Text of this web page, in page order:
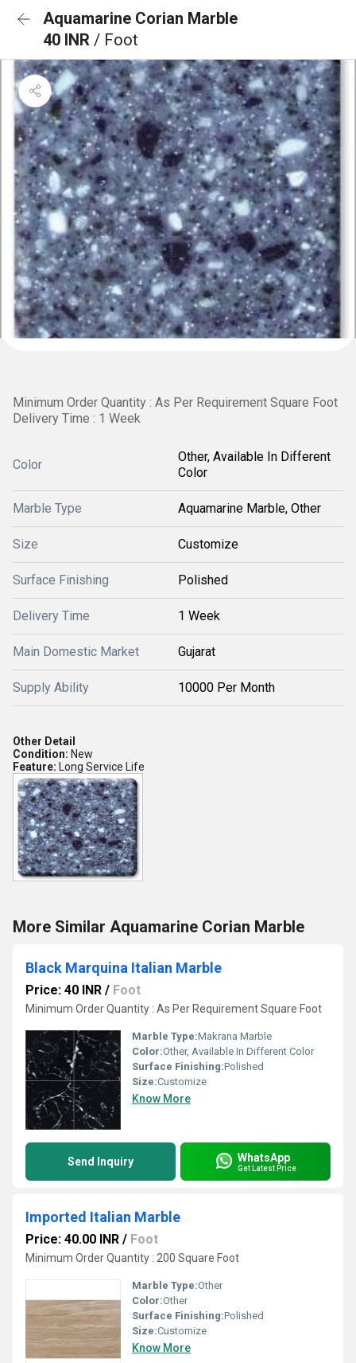
Aquamarine Corian Marble
40 INR / Foot
Minimum Order Quantity : As Per Requirement Square Foot
Delivery Time : 1 Week
Color
Other, Available In Different
Color
Marble Type Aquamarine Marble, Other
Size Customize
Surface Finishing Polished
Delivery Time 1 Week
Main Domestic Market Gujarat
Supply Ability 10000 Per Month
Other Detail
Condition: New
Feature: Long Service Life
More Similar Aquamarine Corian Marble
Black Marquina Italian Marble
Price: 40 INR / Foot
Minimum Order Quantity : As Per Requirement Square Foot
Marble Type:Makrana Marble
Color:Other, Available In Different Color
Surface Finishing:Polished
Size:Customize
Know More
Send Inquiry WhatsApp
Get Latest Price
Imported Italian Marble
Price: 40.00 INR / Foot
Minimum Order Quantity : 200 Square Foot
Marble Type:Other
Color:Other
Surface Finishing:Polished
Size:Customize
Know More